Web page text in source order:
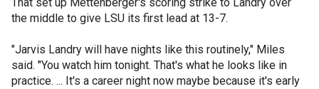
the middle to give LSU its first lead at 13-7.
"Jarvis Landry will have nights like this routinely," Miles
said. "You watch him tonight. That's what he looks like in
practice. ... It's a career night now maybe because it's early